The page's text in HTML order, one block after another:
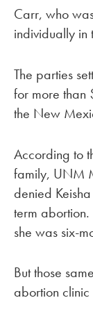
Carr, who
individually in
The parties
for more than
the New
According to
family, UNM
denied
term
she was six-
But those
abortion